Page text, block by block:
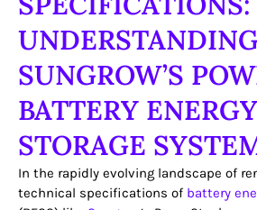
SUNGROW’S
BATTERY ENERGY
STORAGE
In the rapidly evolving landscape of
technical specifications of battery